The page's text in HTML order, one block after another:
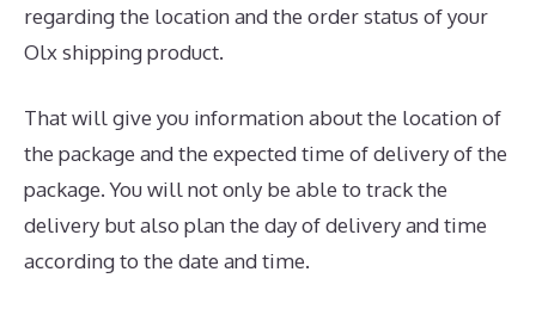
regarding the location and the order status of your
Olx shipping product.
That will give you information about the location of
the package and the expected time of delivery of the
package. You will not only be able to track the
delivery but also plan the day of delivery and time
according to the date and time.